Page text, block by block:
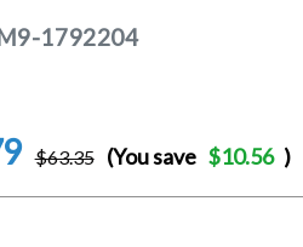
1792204
$63.35 (You save $10.56 )